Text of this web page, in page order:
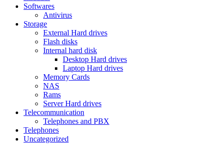
Softwares
Antivirus
Storage
External Hard drives
Flash disks
Internal hard disk
Desktop Hard drives
Laptop Hard drives
Memory Cards
NAS
Rams
Server Hard drives
Telecommunication
Telephones and PBX
Telephones
Uncategorized